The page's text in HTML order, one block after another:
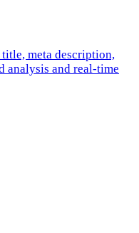
title, meta description,
analysis and real-time